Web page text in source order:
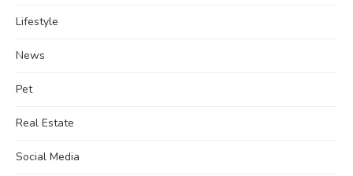
Lifestyle
News
Pet
Real Estate
Social Media